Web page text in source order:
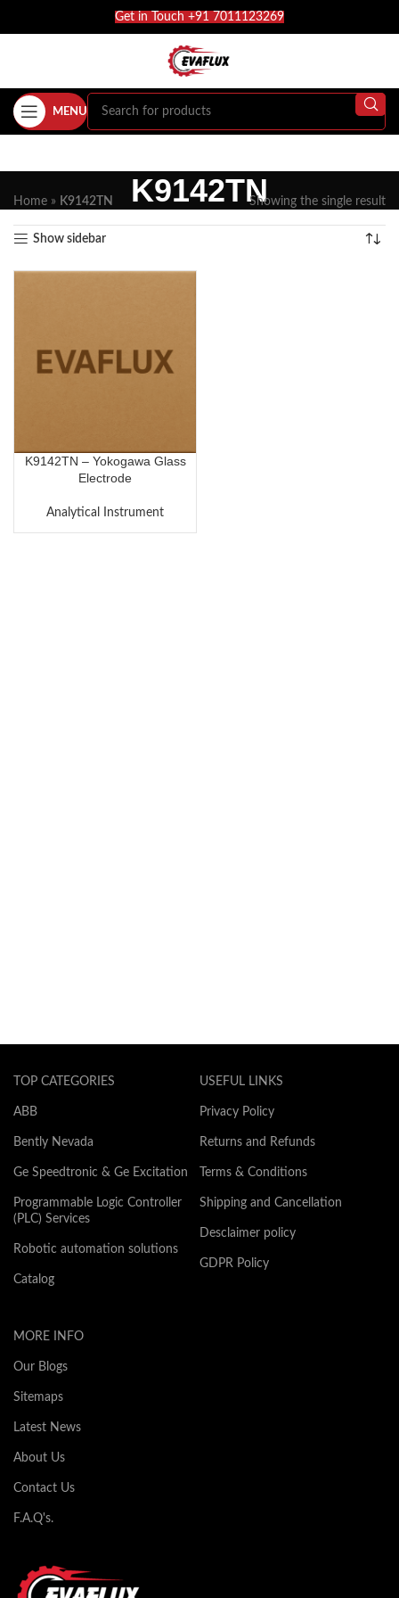
Get in Touch +91 7011123269
MENU
K9142TN
Home » K9142TN Showing the single result
Show sidebar
K9142TN – Yokogawa Glass
Electrode
Analytical Instrument
TOP CATEGORIES
ABB
Bently Nevada
Ge Speedtronic & Ge Excitation
Programmable Logic Controller
(PLC) Services
Robotic automation solutions
Catalog
USEFUL LINKS
Privacy Policy
Returns and Refunds
Terms & Conditions
Shipping and Cancellation
Desclaimer policy
GDPR Policy
MORE INFO
Our Blogs
Sitemaps
Latest News
About Us
Contact Us
F.A.Q's.